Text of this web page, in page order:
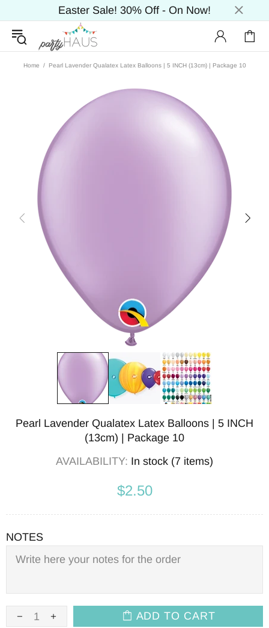
Easter Sale! 30% Off - On Now!
Home Pearl Lavender Qualatex Latex Balloons | 5 INCH (13cm) | Package 10
Pearl Lavender Qualatex Latex Balloons | 5 INCH
(13cm) | Package 10
AVAILABILITY: In stock (7 items)
$2.50
NOTES
ADD TO CART